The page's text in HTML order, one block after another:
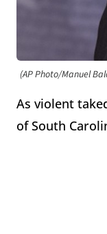
(AP Photo/Manuel
As violent
of South